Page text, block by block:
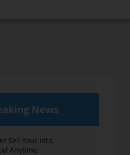
News
Sell Your Info,
Anytime.